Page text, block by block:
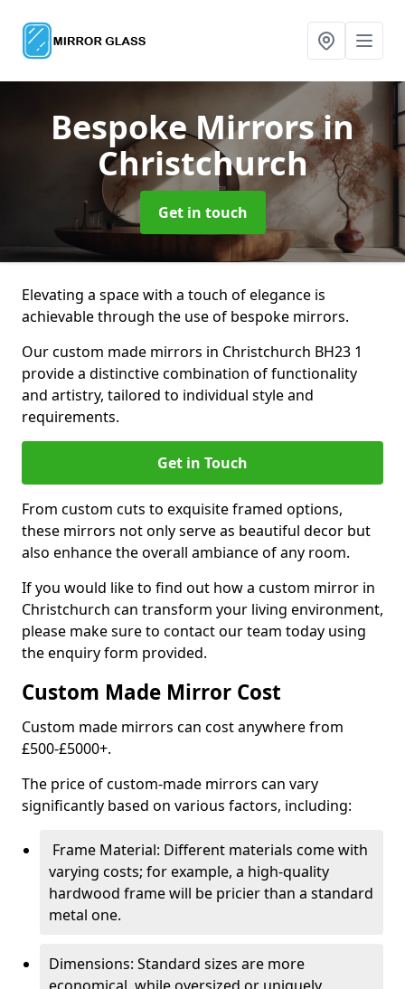
Bespoke Mirrorsin
Christchurch
Get in touch
Elevating a space with a touch of elegance is
achievable through the use of bespoke mirrors.
Our custom made mirrors in Christchurch BH23 1
provide a distinctive combination of functionality
and artistry, tailored to individual style and
requirements.
Get in Touch
From custom cuts to exquisite framed options,
these mirrors not only serve as beautiful decor but
also enhance the overall ambiance of any room.
If you would like to find out how a custom mirror in
Christchurch can transform your living environment,
please make sure to contact our team today using
the enquiry form provided.
Custom Made Mirror Cost
Custom made mirrors can cost anywhere from
£500-£5000+.
The price of custom-made mirrors can vary
significantly based on various factors, including:
Frame Material: Different materials come with
varying costs; for example, a high-quality
hardwood frame will be pricier than a standard
metal one.
Dimensions: Standard sizes are more